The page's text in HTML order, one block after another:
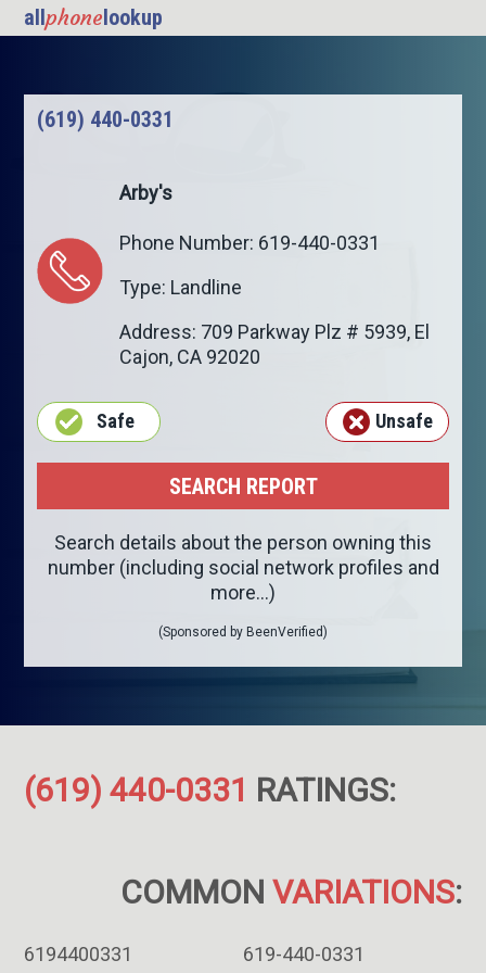
allphone lookup
(619) 440-0331
Arby's
Phone Number: 619-440-0331
Type: Landline
Address: 709 Parkway Plz # 5939, El
Cajon, CA 92020
Safe Unsafe
Search details about the person owning this
number (including social network profiles and
more...)
(Sponsored by BeenVerified)
(619) 440-0331 RATINGS:
COMMON VARIATIONS:
6194400331 619-440-0331